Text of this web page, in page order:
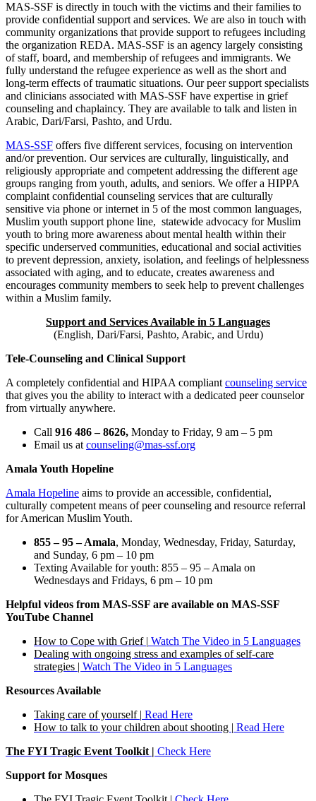
MAS-SSF is directly in touch with the victims and their families to
provide confidential support and services. We are also in touch with
community organizations that provide support to refugees including
the organization REDA. MAS-SSF is an agency largely consisting
of staff, board, and membership of refugees and immigrants. We
fully understand the refugee experience as well as the short and
long-term effects of traumatic situations. Our peer support specialists
and clinicians associated with MAS-SSF have expertise in grief
counseling and chaplaincy. They are available to talk and listen in
Arabic, Dari/Farsi, Pashto, and Urdu.
MAS-SSF offers five different services, focusing on intervention
and/or prevention. Our services are culturally, linguistically, and
religiously appropriate and competent addressing the different age
groups ranging from youth, adults, and seniors. We offer a HIPPA
complaint confidential counseling services that are culturally
sensitive via phone or internet in 5 of the most common languages,
Muslim youth support phone line, statewide advocacy for Muslim
youth to bring more awareness about mental health within their
specific underserved communities, educational and social activities
to prevent depression, anxiety, isolation, and feelings of helplessness
associated with aging, and to educate, creates awareness and
encourages community members to seek help to prevent challenges
within a Muslim family.
Support and Services Available in 5 Languages
(English, Dari/Farsi, Pashto, Arabic, and Urdu)
Tele-Counseling and Clinical Support
A completely confidential and HIPAA compliant counseling service
that gives you the ability to interact with a dedicated peer counselor
from virtually anywhere.
Call 916 486 – 8626, Monday to Friday, 9 am – 5 pm
Email us at counseling@mas-ssf.org
Amala Youth Hopeline
Amala Hopeline aims to provide an accessible, confidential,
culturally competent means of peer counseling and resource referral
for American Muslim Youth.
855 – 95 – Amala, Monday, Wednesday, Friday, Saturday,
and Sunday, 6 pm – 10 pm
Texting Available for youth: 855 – 95 – Amala on
Wednesdays and Fridays, 6 pm – 10 pm
Helpful videos from MAS-SSF are available on MAS-SSF
YouTube Channel
How to Cope with Grief | Watch The Video in 5 Languages
Dealing with ongoing stress and examples of self-care
strategies | Watch The Video in 5 Languages
Resources Available
Taking care of yourself | Read Here
How to talk to your children about shooting | Read Here
The FYI Tragic Event Toolkit | Check Here
Support for Mosques